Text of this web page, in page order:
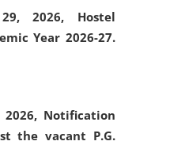
2026, Hostel
Year 2026-27.
Notification
the vacant P.G.